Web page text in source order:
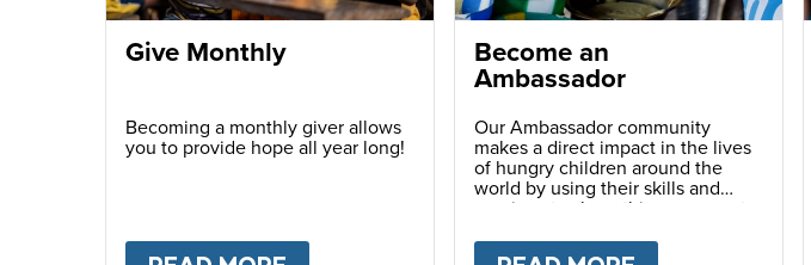
Give Monthly
Becoming a monthly giver allows
you to provide hope all year long!
Become an
Ambassador
Our Ambassador community
makes a direct impact in the lives
of hungry children around the
world by using their skills and
passions to share this movement